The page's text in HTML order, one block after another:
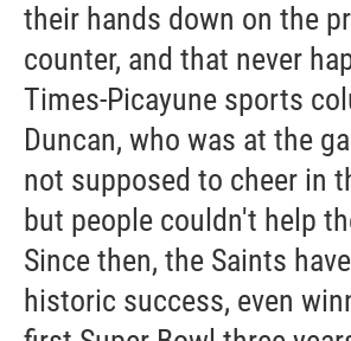
their hands down on the
counter, and that never
Times-Picayune sports
Duncan, who was at the
not supposed to cheer in
but people couldn't help
Since then, the Saints
historic success, even